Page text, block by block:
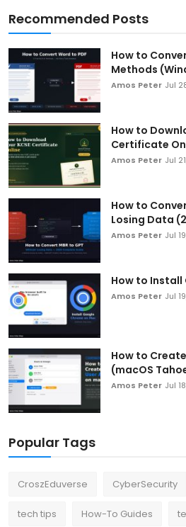
Recommended Posts
How to
Methods
Amos Peter Jul
How to
Certificate
Amos Peter Jul
How to
Losing Data
Amos Peter Jul
How to Install
Amos Peter Jul
How to
(macOS
Amos Peter Jul
Popular Tags
CroszEduverse CyberSecurity
tech tips How-To Guides